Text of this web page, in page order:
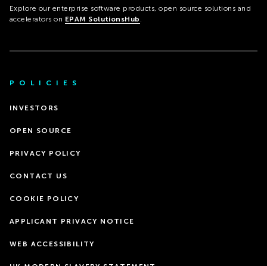
Explore our enterprise software products, open source solutions and
accelerators on EPAM SolutionsHub .
POLICIES
INVESTORS
OPEN SOURCE
PRIVACY POLICY
CONTACT US
COOKIE POLICY
APPLICANT PRIVACY NOTICE
WEB ACCESSIBILITY